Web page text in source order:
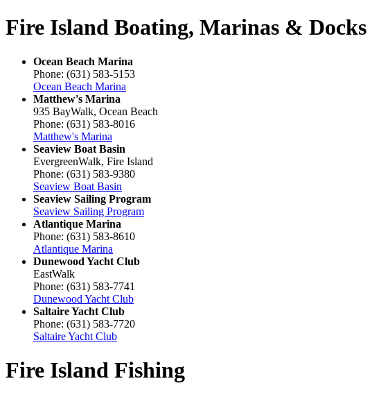
Fire Island Boating, Marinas & Docks
Ocean Beach Marina
Phone: (631) 583-5153
Ocean Beach Marina
Matthew's Marina
935 BayWalk, Ocean Beach
Phone: (631) 583-8016
Matthew's Marina
Seaview Boat Basin
EvergreenWalk, Fire Island
Phone: (631) 583-9380
Seaview Boat Basin
Seaview Sailing Program
Seaview Sailing Program
Atlantique Marina
Phone: (631) 583-8610
Atlantique Marina
Dunewood Yacht Club
EastWalk
Phone: (631) 583-7741
Dunewood Yacht Club
Saltaire Yacht Club
Phone: (631) 583-7720
Saltaire Yacht Club
Fire Island Fishing